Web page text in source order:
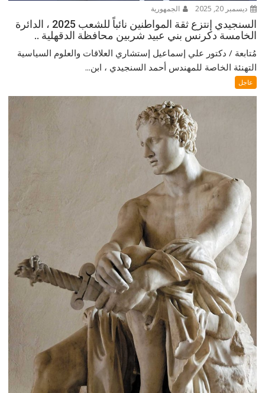
ديسمبر 20, 2025 الجمهورية
السنجيدي إنتزع ثقة المواطنين نائباً للشعب 2025 ، الدائرة
الخامسة دكرنس بني عبيد شربين محافظة الدقهلية ..
مُتابعة / دكتور علي إسماعيل إستشاري العلاقات والعلوم السياسية
التهنئة الخاصة للمهندس أحمد السنجيدي ، ابن...
عاجل